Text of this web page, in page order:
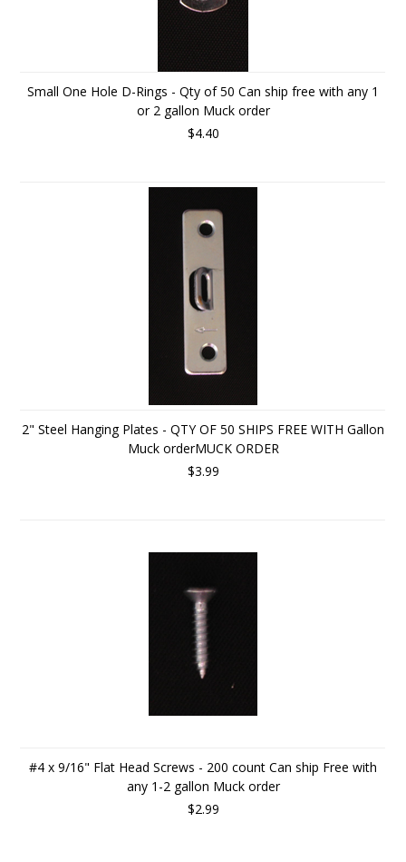
Small One Hole D-Rings - Qty of 50 Can ship free with any 1
or 2 gallon Muck order
$4.40
2" Steel Hanging Plates - QTY OF 50 SHIPS FREE WITH Gallon
Muck orderMUCK ORDER
$3.99
#4 x 9/16" Flat Head Screws - 200 count Can ship Free with
any 1-2 gallon Muck order
$2.99